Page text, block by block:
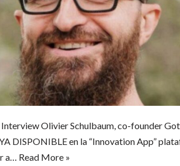
Olivier Schulbaum, co-founder
DISPONIBLE en la “Innovation App”
a… Read More »